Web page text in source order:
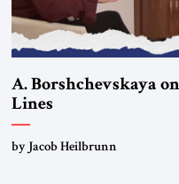
A. Borshchevskaya
Lines
by Jacob Heilbrunn